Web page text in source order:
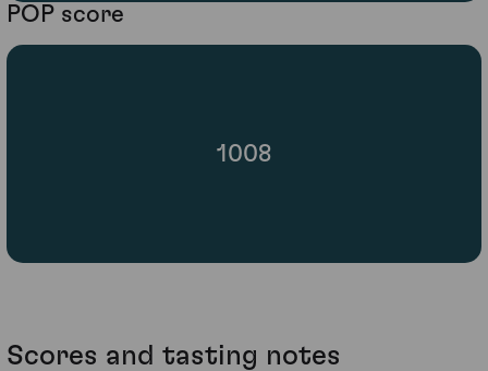
POP score
1008
Scores and tasting notes